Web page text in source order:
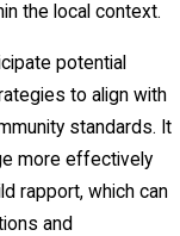
the local context.
potential
to align with
standards. It
more effectively
rapport, which can
and